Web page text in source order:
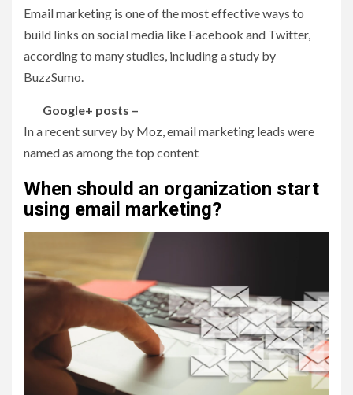
Email marketing is one of the most effective ways to
build links on social media like Facebook and Twitter,
according to many studies, including a study by
BuzzSumo.
Google+ posts –
In a recent survey by Moz, email marketing leads were
named as among the top content
When should an organization start
using email marketing?